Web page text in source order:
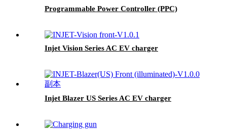
Programmable Power Controller (PPC)
Injet Vision Series AC EV charger
Injet Blazer US Series AC EV charger